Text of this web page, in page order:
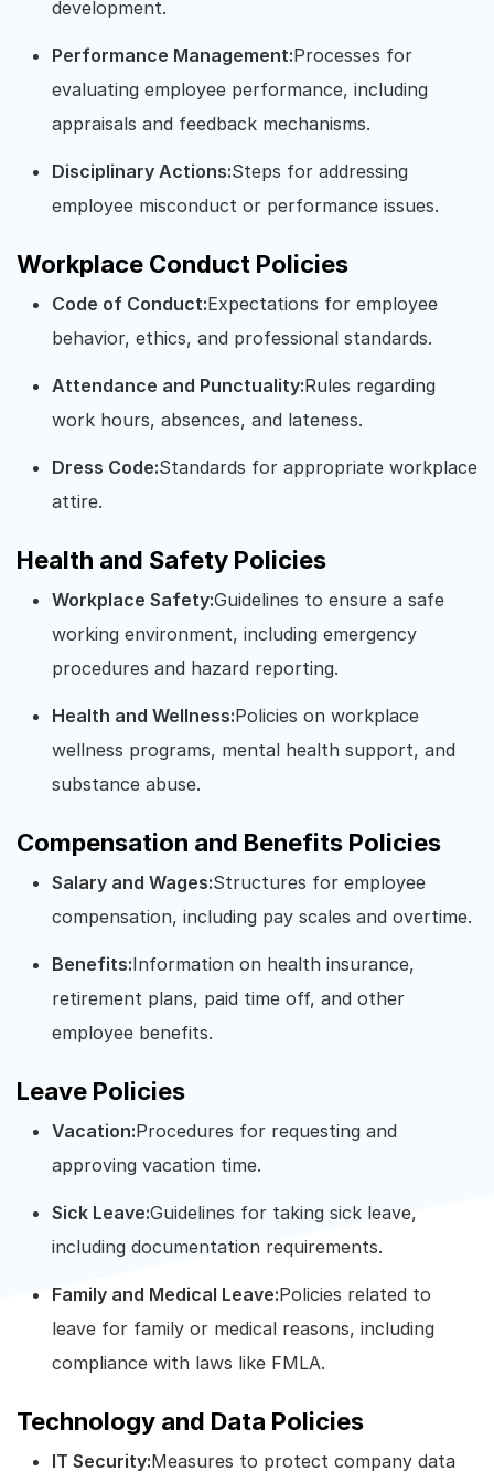
development.
Performance Management:Processes for
evaluating employee performance, including
appraisals and feedback mechanisms.
Disciplinary Actions:Steps for addressing
employee misconduct or performance issues.
Workplace Conduct Policies
Code of Conduct:Expectations for employee
behavior, ethics, and professional standards.
Attendance and Punctuality:Rules regarding
work hours, absences, and lateness.
Dress Code:Standards for appropriate workplace
attire.
Health and Safety Policies
Workplace Safety:Guidelines to ensure a safe
working environment, including emergency
procedures and hazard reporting.
Health and Wellness:Policies on workplace
wellness programs, mental health support, and
substance abuse.
Compensation and Benefits Policies
Salary and Wages:Structures for employee
compensation, including pay scales and overtime.
Benefits:Information on health insurance,
retirement plans, paid time off, and other
employee benefits.
Leave Policies
Vacation:Procedures for requesting and
approving vacation time.
Sick Leave:Guidelines for taking sick leave,
including documentation requirements.
Family and Medical Leave:Policies related to
leave for family or medical reasons, including
compliance with laws like FMLA.
Technology and Data Policies
IT Security:Measures to protect company data